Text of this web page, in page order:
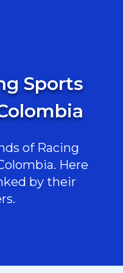
Sports
of Racing
Here
by their